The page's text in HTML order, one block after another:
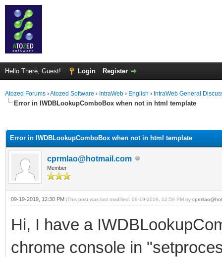
Hello There, Guest! Login Register
Atozed Forums ›Atozed Software › IntraWeb › English › IntraWeb General
Error in IWDBLookupComboBox when not in html template
Error in IWDBLookupComboBox when not in html template
cprmlao@hotmail.com
Member
09-19-2019, 12:30 PM (This post was last modified: 09-19-2019, 12:59 PM by
Hi, I have a
chrome console in